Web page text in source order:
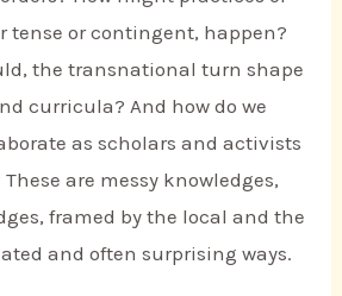
tense or contingent, happen?
the transnational turn shape
curricula? And how do we
as scholars and activists
are messy knowledges,
framed by the local and the
and often surprising ways.